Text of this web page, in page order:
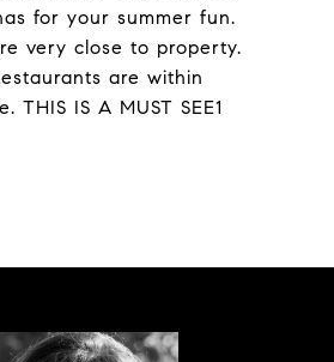
for your summer fun.
very close to property.
are within
THIS IS A MUST SEE1